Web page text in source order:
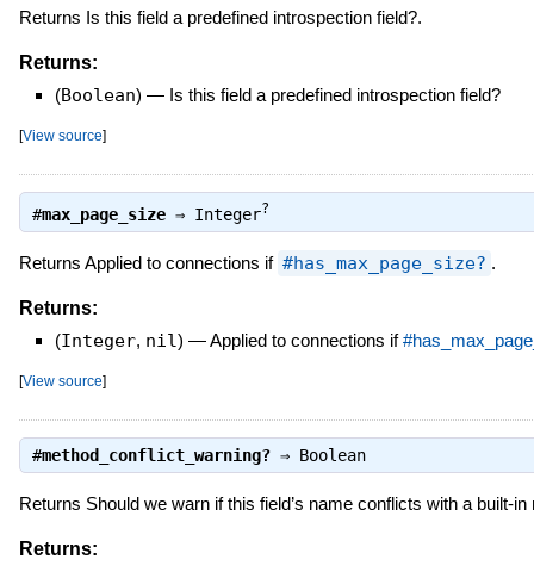
Returns Is this field a predefined introspection field?.
Returns:
(Boolean) — Is this field a predefined introspection field?
[View source]
#max_page_size⇒ Integer?
Returns Applied to connections if #has_max_page_size? .
Returns:
(Integer, nil) —Applied to connections if
[View source]
#method_conflict_warning?⇒ Boolean
Returns Should we warn if this field’s name conflicts with a built-in
Returns: